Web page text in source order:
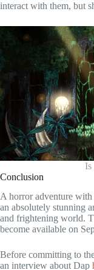
interact with them, but
Is
Conclusion
A horror adventure with
an absolutely stunning
and frightening world.
become available on
Before committing to
an interview about Dap